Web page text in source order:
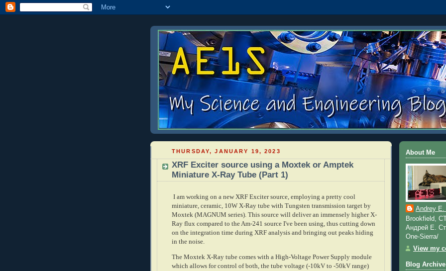
THURSDAY, JANUARY 19, 2023
XRF Exciter source using a Moxtek or Amptek
Miniature X-Ray Tube (Part 1)
I am working on a new XRF Exciter source, employing a pretty cool
miniature, ceramic, 10W X-Ray tube with Tungsten transmission target by
Moxtek (MAGNUM series). This source will deliver an immensely higher X-
Ray flux compared to the Am-241 source I've been using, thus cutting down
on the integration time during XRF analysis and bringing out peaks hiding
in the noise.
The Moxtek X-Ray tube comes with a High-Voltage Power Supply module
which allows for control of both, the tube voltage (-10kV to -50kV range)
About Me
Andrey
Brookfield,
Андрей Е.
One-Sierra/
View my
Blog Archive